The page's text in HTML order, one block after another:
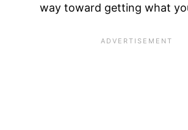
way toward getting what